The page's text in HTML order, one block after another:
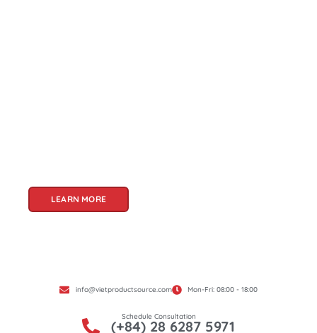
LEARN MORE
info@vietproductsource.com Mon-Fri: 08:00 - 18:00
Schedule Consultation
(+84) 28 6287 5971